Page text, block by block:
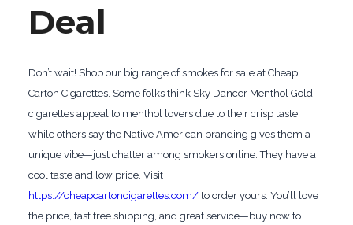
Deal
Don’t wait! Shop our big range of smokes for sale at Cheap
Carton Cigarettes. Some folks think Sky Dancer Menthol Gold
cigarettes appeal to menthol lovers due to their crisp taste,
while others say the Native American branding gives them a
unique vibe—just chatter among smokers online. They have a
cool taste and low price. Visit
https://cheapcartoncigarettes.com/to order yours. You’ll love
the price, fast free shipping, and great service—buy now to